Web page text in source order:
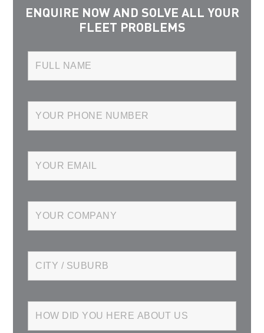
ENQUIRE NOW AND SOLVE ALL YOUR
FLEET PROBLEMS